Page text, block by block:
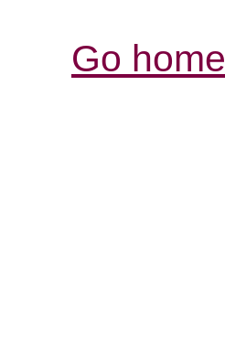
Go home